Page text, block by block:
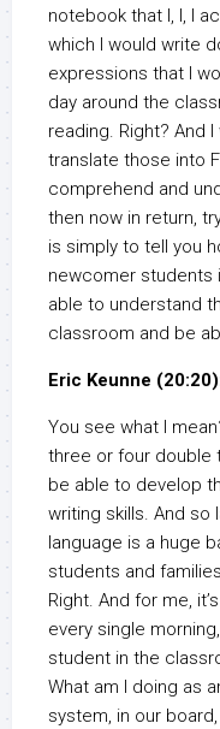
notebook that I, I, I
which I would write
expressions that I
day around the
reading. Right? And
translate those into
comprehend and
then now in return,
is simply to tell you
newcomer students
able to understand
classroom and be
Eric Keunne
You see what I
three or four double
be able to develop
writing skills. And so
language is a huge
students and
Right. And for me,
every single
student in the
What am I doing as
system, in our